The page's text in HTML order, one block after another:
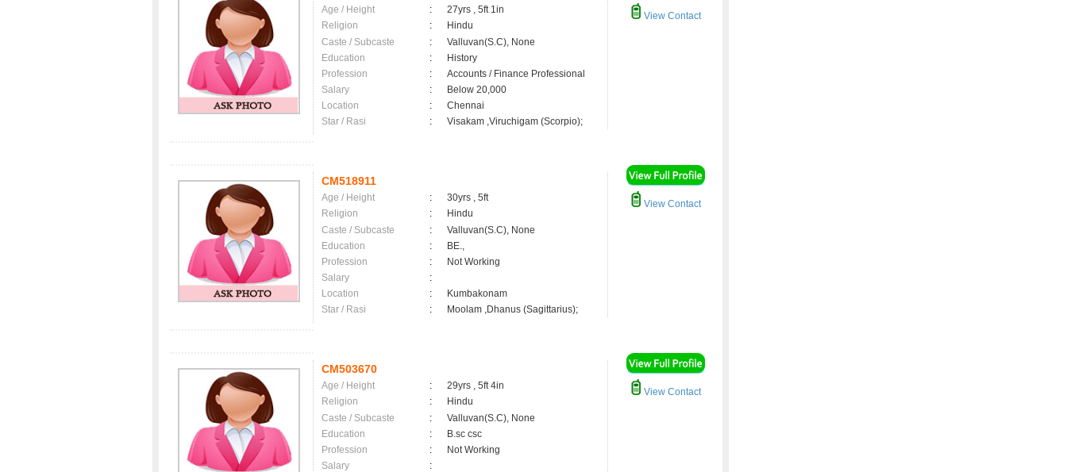
Age / Height :
27yrs , 5ft 1in
Religion
:
Hindu
Caste / Subcaste
:
Valluvan(S.C), None
Education
:
History
Profession
:
Accounts / Finance Professional
Salary
:
Below 20,000
Location
:
Chennai
Star / Rasi
: Visakam ,Viruchigam (Scorpio);
View Contact
CM518911
Age / Height :
30yrs , 5ft
Religion
:
Hindu
Caste / Subcaste
:
Valluvan(S.C), None
Education
:
BE.,
Profession
:
Not Working
Salary
:
Location
:
Kumbakonam
Star / Rasi
: Moolam ,Dhanus (Sagittarius);
View Contact
CM503670
Age / Height :
29yrs , 5ft 4in
Religion
:
Hindu
Caste / Subcaste
:
Valluvan(S.C), None
Education
:
B.sc csc
Profession
:
Not Working
Salary
:
View Contact